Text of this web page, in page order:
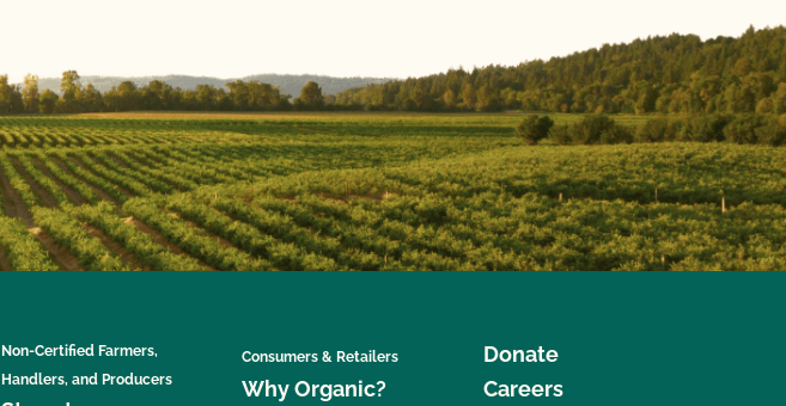
Non-Certified Farmers,
Handlers, and Producers
Consumers & Retailers
Why Organic?
Donate
Careers